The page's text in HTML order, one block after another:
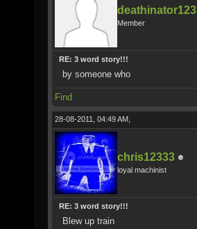
deathinator123
Member
RE: 3 word story!!!
by someone who
Find
28-08-2011, 04:49 AM,
chris12333
loyal machinist
RE: 3 word story!!!
Blew up train